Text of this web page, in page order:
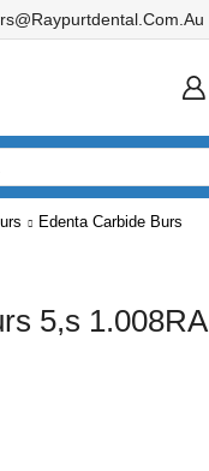
INPUT
Edenta Carbide Burs
5,s 1.008RA